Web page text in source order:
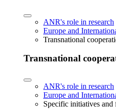
ANR's role in research
Europe and
Transnational
Transnational
ANR's role in research
Europe and
Specific initiatives and